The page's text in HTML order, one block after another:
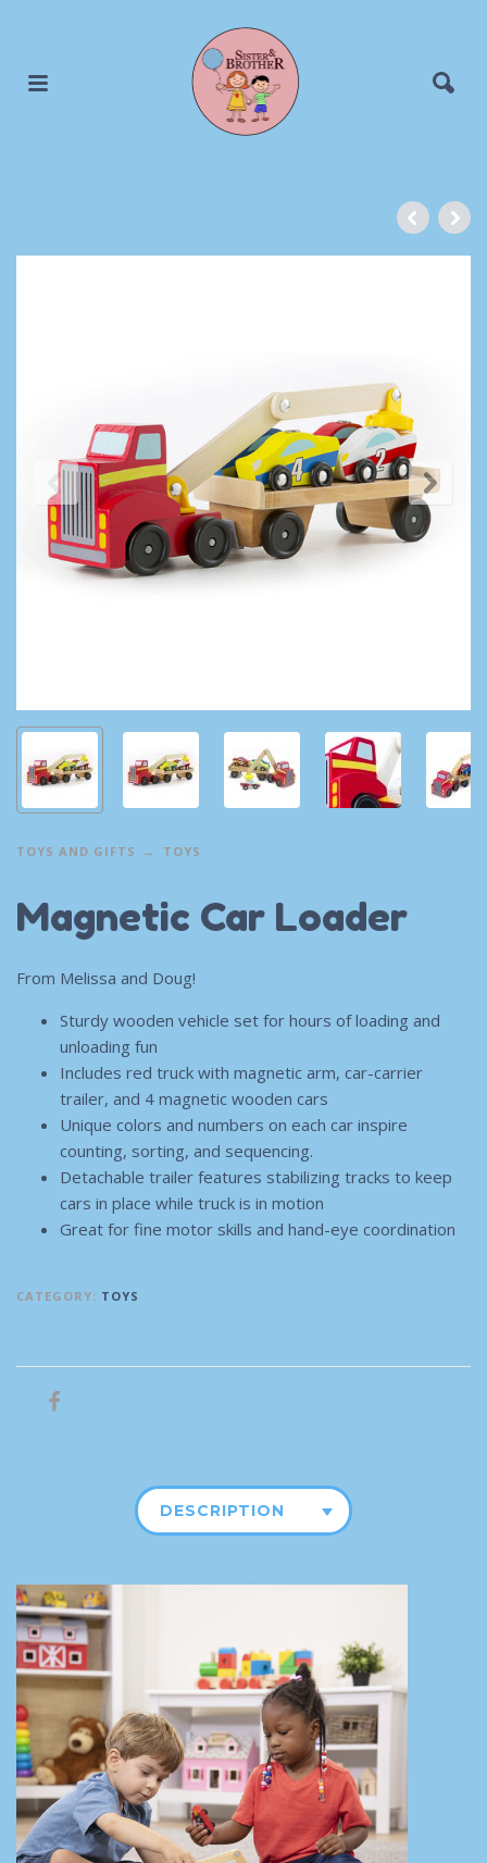
TOYS AND GIFTS TOYS
Magnetic Car Loader
From Melissa and Doug!
Sturdy wooden vehicle set for hours of loading and
unloading fun
Includes red truck with magnetic arm, car-carrier
trailer, and 4 magnetic wooden cars
Unique colors and numbers on each car inspire
counting, sorting, and sequencing.
Detachable trailer features stabilizing tracks to keep
cars in place while truck is in motion
Great for fine motor skills and hand-eye coordination
CATEGORY: TOYS
DESCRIPTION